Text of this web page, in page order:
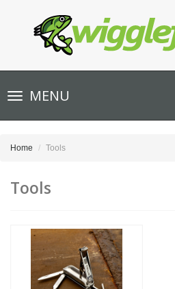
Toggle
navigationMENU
Home Tools
Tools